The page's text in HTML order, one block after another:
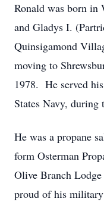
Ronald was born in
and Gladys I.
Quinsigamond
moving to
1978. He served
States Navy, during
He was a propane
form Osterman
Olive Branch
proud of his